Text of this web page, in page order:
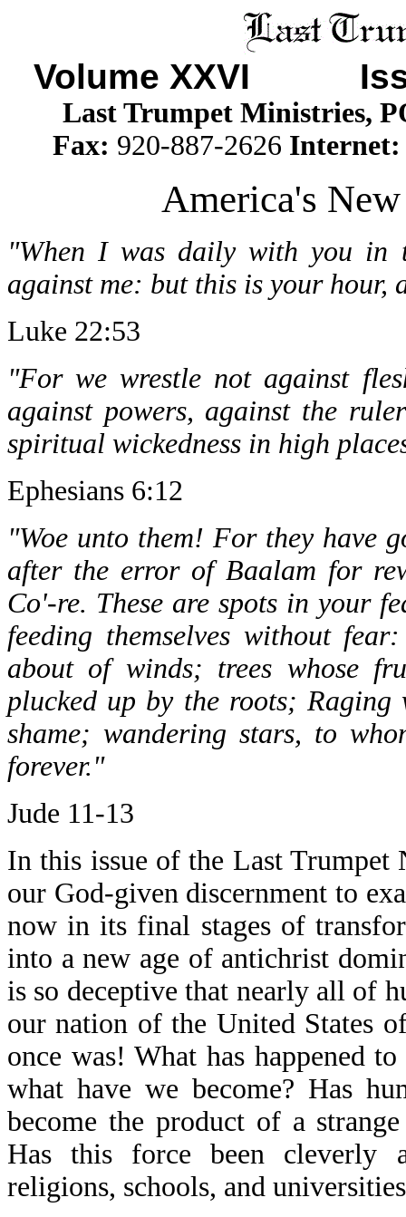
Volume XXVI
Last Trumpet Ministries,
Fax: 920-887-2626
America's
"When I was daily with you in
against me: but this is your hour,
Luke 22:53
"For we wrestle not against
against powers, against the
spiritual wickedness in high
Ephesians 6:12
"Woe unto them! For they have
after the error of Baalam for
Co'-re. These are spots in your
feeding themselves without
about of winds; trees whose
plucked up by the roots;
shame; wandering stars, to
forever."
Jude 11-13
In this issue of the Last Trumpet
our God-given discernment to
now in its final stages of
into a new age of antichrist
is so deceptive that nearly all of
our nation of the United States
once was! What has happened
what have we become? Has
become the product of a
Has this force been cleverly
religions, schools, and